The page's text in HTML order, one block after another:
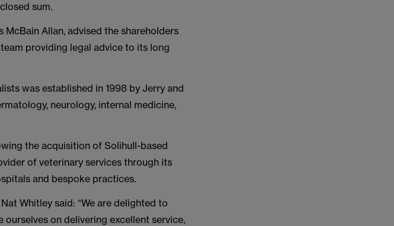
sum.
Allan, advised the shareholders
providing legal advice to its long
was established in 1998 by Jerry and
neurology, internal medicine,
the acquisition of Solihull-based
of veterinary services through its
and bespoke practices.
Whitley said: “We are delighted to
on delivering excellent service,